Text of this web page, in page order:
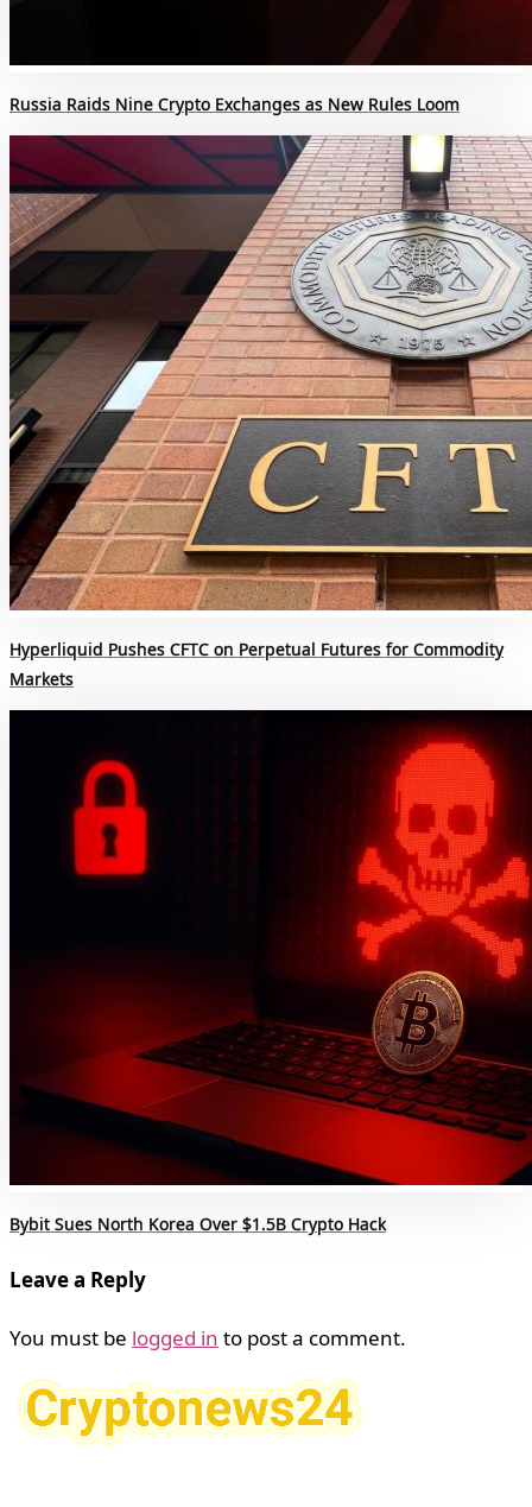
Russia Raids Nine Crypto Exchanges as New Rules Loom
Hyperliquid Pushes CFTC on Perpetual Futures for Commodity
Markets
Bybit Sues North Korea Over $1.5B Crypto Hack
Leave a Reply
You must be logged in to post a comment.